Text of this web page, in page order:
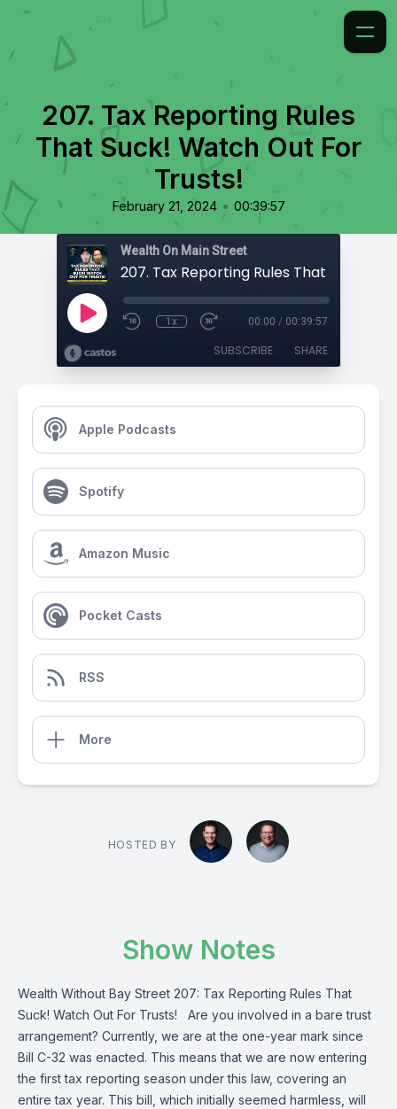
207. Tax Reporting Rules
That Suck! Watch Out For
Trusts!
February 21, 2024 • 00:39:57
Wealth On Main Street
1x 00:00 / 00:39:57
SUBSCRIBE SHARE
Apple Podcasts
Spotify
Amazon Music
Pocket Casts
RSS
More
HOSTED BY
Show Notes
Wealth Without Bay Street 207: Tax Reporting Rules That
Suck! Watch Out For Trusts! Are you involved in a bare trust
arrangement? Currently, we are at the one-year mark since
Bill C-32 was enacted. This means that we are now entering
the first tax reporting season under this law, covering an
entire tax year. This bill, which initially seemed harmless, will